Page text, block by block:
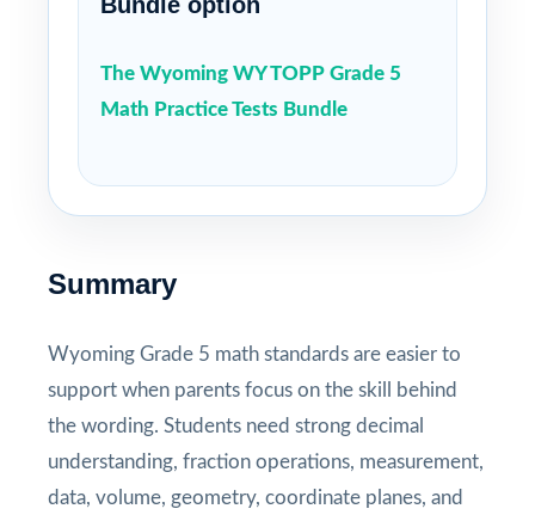
The Wyoming WY TOPP Grade 5
Math Practice Tests Bundle
Summary
Wyoming Grade 5 math standards are easier to
support when parents focus on the skill behind
the wording. Students need strong decimal
understanding, fraction operations, measurement,
data, volume, geometry, coordinate planes, and